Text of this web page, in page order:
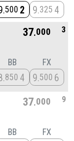
500 2 9 325 4
37 000 3
BB
850 4
FX
9 500 6
37 000 9
BB FX